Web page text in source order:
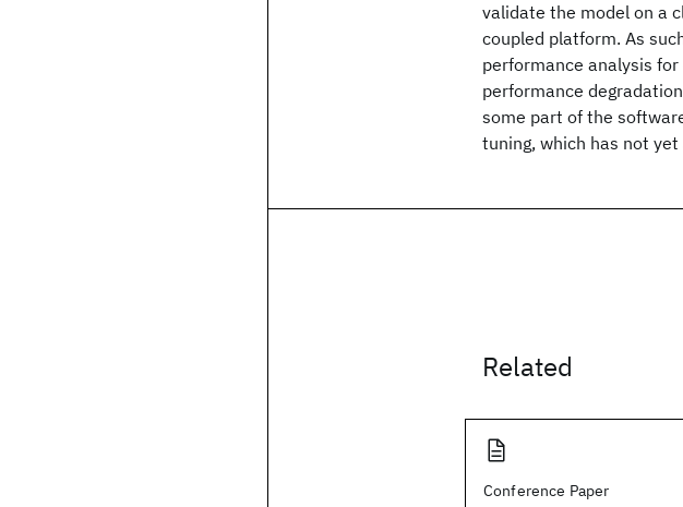
validate the model on a
coupled platform. As
performance analysis
performance
some part of the
tuning, which has not
Related
Conference Paper